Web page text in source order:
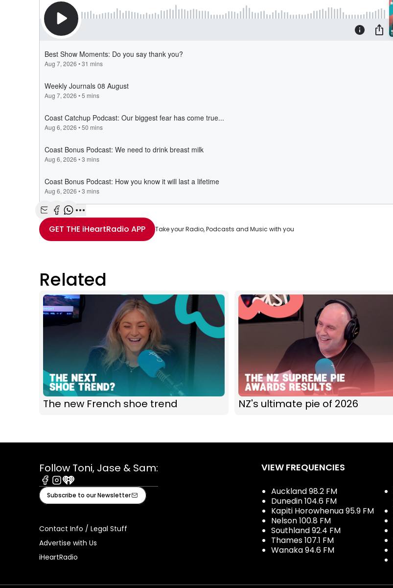
Share with Email
Share with Facebook
Share with WhatsApp
More share options
GET THE iHeartRadio APP Take your Radio, Podcasts and Music with you
Related
The new French shoe trend NZ's ultimate pie of 2026
Follow Toni, Jase & Sam:
Facebook
Instagram
iHeart
Subscribe to our Newsletter
Contact Info / Legal Stuff
Advertise with Us
iHeartRadio
VIEW FREQUENCIES
Auckland 98.2 FM
Dunedin 104.6 FM
Kapiti Horowhenua 95.9 FM
Nelson 100.8 FM
Southland 92.4 FM
Thames 107.1 FM
Wanaka 94.6 FM